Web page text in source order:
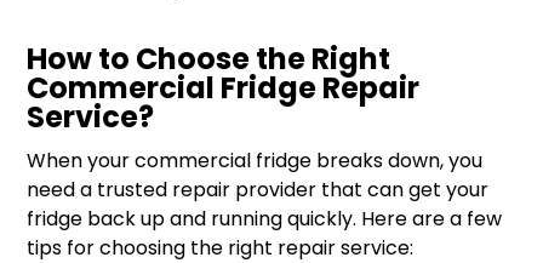
How to Choose the Right
Commercial Fridge Repair
Service?
When your commercial fridge breaks down, you
need a trusted repair provider that can get your
fridge back up and running quickly. Here are a few
tips for choosing the right repair service: